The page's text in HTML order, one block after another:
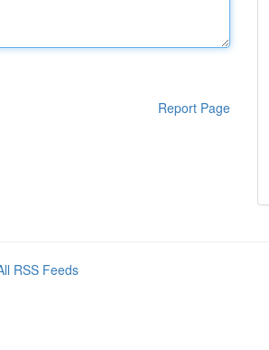
Report Page
RSS Feeds